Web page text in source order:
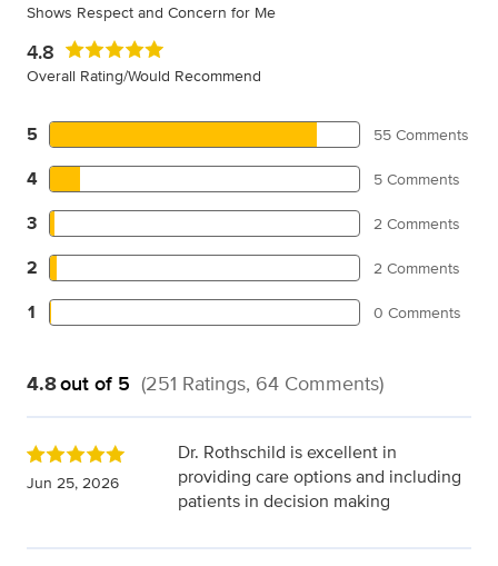
Shows Respect and Concern for Me
4.8
Overall Rating/Would Recommend
5 55 Comments
4 5 Comments
3 2 Comments
2 2 Comments
1 0 Comments
4.8out of 5 (251 Ratings, 64 Comments)
Jun 25, 2026
Dr. Rothschild is excellent in
providing care options and including
patients in decision making